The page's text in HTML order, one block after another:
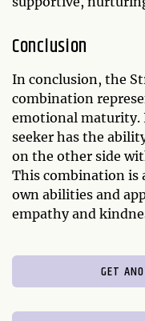
Conclusion
In conclusion, the
combination
emotional maturity.
seeker has the
on the other side
This combination is
own abilities and
empathy and
GET